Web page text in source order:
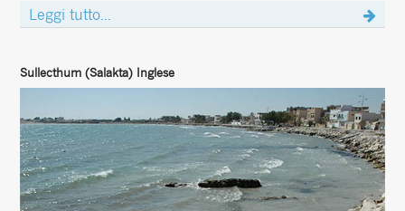
Leggi tutto...
Sullecthum (Salakta) Inglese